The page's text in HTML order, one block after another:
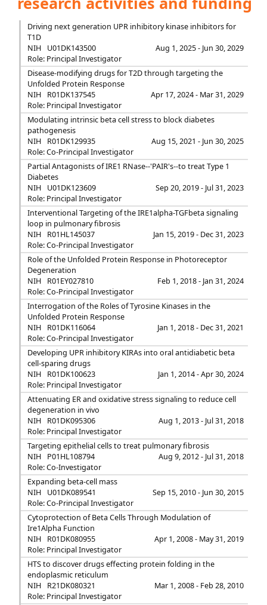
Driving next generation UPR inhibitory kinase inhibitors for
T1D
NIH
U01DK143500
Aug 1, 2025 - Jun 30, 2029
Role: Principal Investigator
Disease-modifying drugs for T2D through targeting the
Unfolded Protein Response
NIH
R01DK137545
Apr 17, 2024 - Mar 31, 2029
Role: Principal Investigator
Modulating intrinsic beta cell stress to block diabetes
pathogenesis
NIH
R01DK129935
Aug 15, 2021 - Jun 30, 2025
Role: Co-Principal Investigator
Partial Antagonists of IRE1 RNase--'PAIR's--to treat Type 1
Diabetes
NIH
U01DK123609
Sep 20, 2019 - Jul 31, 2023
Role: Principal Investigator
Interventional Targeting of the IRE1alpha-TGFbeta signaling
loop in pulmonary fibrosis
NIH
R01HL145037
Jan 15, 2019 - Dec 31, 2023
Role: Co-Principal Investigator
Role of the Unfolded Protein Response in Photoreceptor
Degeneration
NIH
R01EY027810
Feb 1, 2018 - Jan 31, 2024
Role: Co-Principal Investigator
Interrogation of the Roles of Tyrosine Kinases in the
Unfolded Protein Response
NIH
R01DK116064
Jan 1, 2018 - Dec 31, 2021
Role: Co-Principal Investigator
Developing UPR inhibitory KIRAs into oral antidiabetic beta
cell-sparing drugs
NIH
R01DK100623
Jan 1, 2014 - Apr 30, 2024
Role: Principal Investigator
Attenuating ER and oxidative stress signaling to reduce cell
degeneration in vivo
NIH
R01DK095306
Aug 1, 2013 - Jul 31, 2018
Role: Principal Investigator
Targeting epithelial cells to treat pulmonary fibrosis
NIH
P01HL108794
Aug 9, 2012 - Jul 31, 2018
Role: Co-Investigator
Expanding beta-cell mass
NIH
U01DK089541
Sep 15, 2010 - Jun 30, 2015
Role: Co-Principal Investigator
Cytoprotection of Beta Cells Through Modulation of
Ire1Alpha Function
NIH
R01DK080955
Apr 1, 2008 - May 31, 2019
Role: Principal Investigator
HTS to discover drugs effecting protein folding in the
endoplasmic reticulum
NIH
R21DK080321
Mar 1, 2008 - Feb 28, 2010
Role: Principal Investigator